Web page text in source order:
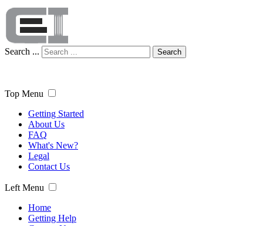
Search ... Search
Top Menu
Getting Started
About Us
FAQ
What's New?
Legal
Contact Us
Left Menu
Home
Getting Help